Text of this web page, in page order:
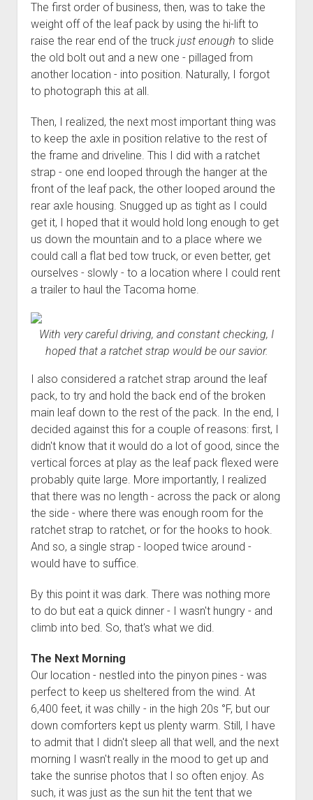
The first order of business, then, was to take the
weight off of the leaf pack by using the hi-lift to
raise the rear end of the truck just enough to slide
the old bolt out and a new one - pillaged from
another location - into position. Naturally, I forgot
to photograph this at all.
Then, I realized, the next most important thing was
to keep the axle in position relative to the rest of
the frame and driveline. This I did with a ratchet
strap - one end looped through the hanger at the
front of the leaf pack, the other looped around the
rear axle housing. Snugged up as tight as I could
get it, I hoped that it would hold long enough to get
us down the mountain and to a place where we
could call a flat bed tow truck, or even better, get
ourselves - slowly - to a location where I could rent
a trailer to haul the Tacoma home.
With very careful driving, and constant checking, I
hoped that a ratchet strap would be our savior.
I also considered a ratchet strap around the leaf
pack, to try and hold the back end of the broken
main leaf down to the rest of the pack. In the end, I
decided against this for a couple of reasons: first, I
didn't know that it would do a lot of good, since the
vertical forces at play as the leaf pack flexed were
probably quite large. More importantly, I realized
that there was no length - across the pack or along
the side - where there was enough room for the
ratchet strap to ratchet, or for the hooks to hook.
And so, a single strap - looped twice around -
would have to suffice.
By this point it was dark. There was nothing more
to do but eat a quick dinner - I wasn't hungry - and
climb into bed. So, that's what we did.
The Next Morning
Our location - nestled into the pinyon pines - was
perfect to keep us sheltered from the wind. At
6,400 feet, it was chilly - in the high 20s °F, but our
down comforters kept us plenty warm. Still, I have
to admit that I didn't sleep all that well, and the next
morning I wasn't really in the mood to get up and
take the sunrise photos that I so often enjoy. As
such, it was just as the sun hit the tent that we